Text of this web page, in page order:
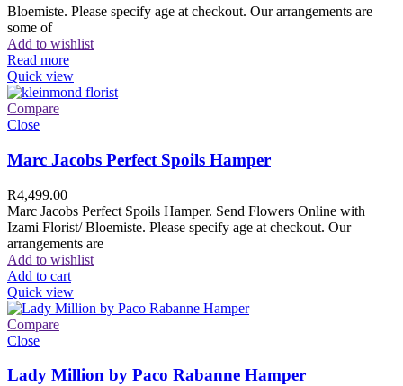
Bloemiste. Please specify age at checkout. Our arrangements are
some of
Add to wishlist
Read more
Quick view
Compare
Close
Marc Jacobs Perfect Spoils Hamper
R4,499.00
Marc Jacobs Perfect Spoils Hamper. Send Flowers Online with
Izami Florist/ Bloemiste. Please specify age at checkout. Our
arrangements are
Add to wishlist
Add to cart
Quick view
Compare
Close
Lady Million by Paco Rabanne Hamper